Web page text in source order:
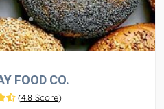
FOOD CO.
(4.8 Score)